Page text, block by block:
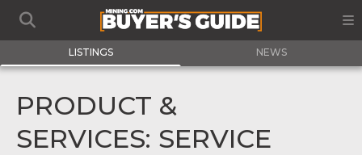
LISTINGS NEWS
PRODUCT &
SERVICES: SERVICE